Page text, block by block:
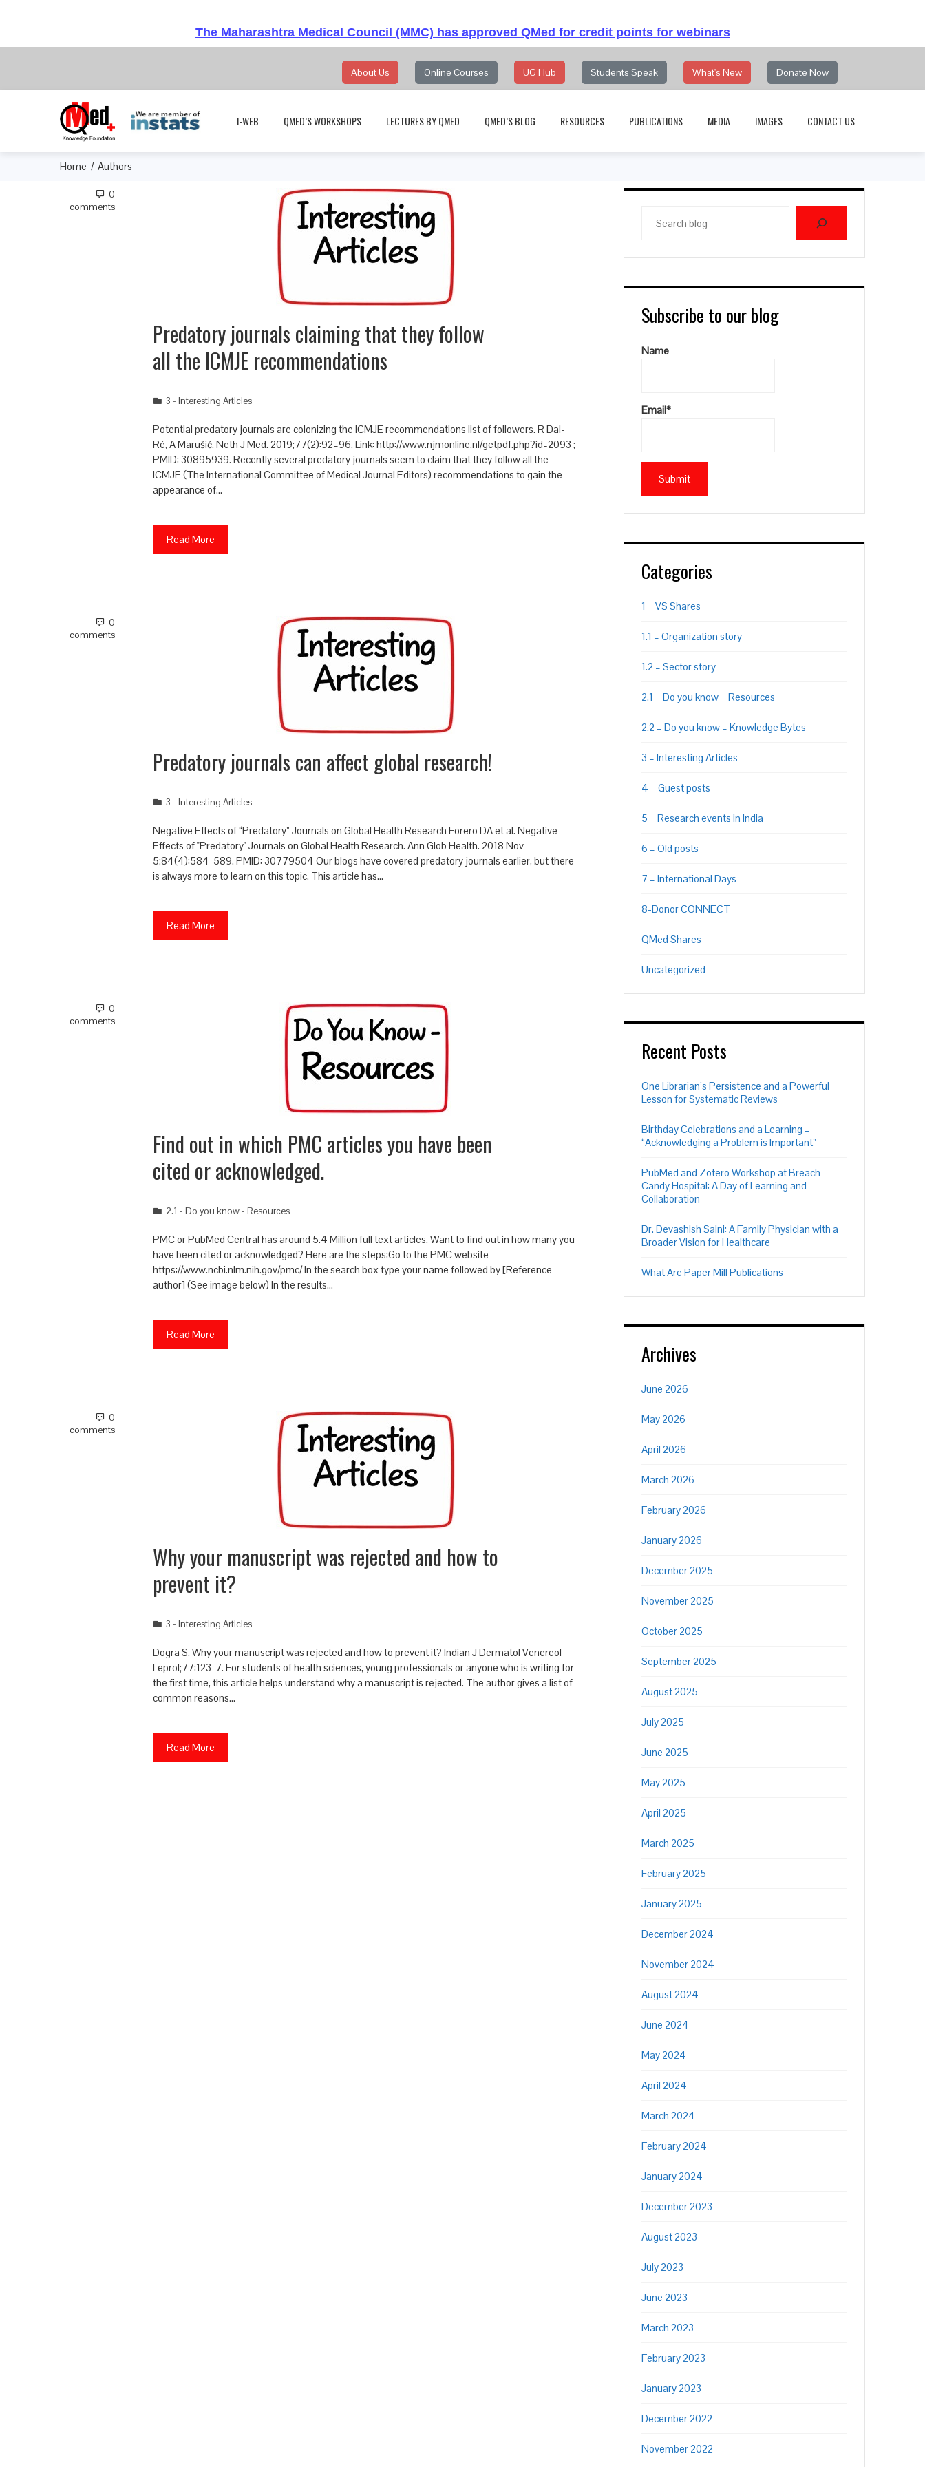
The Maharashtra Medical Council (MMC) has approved QMed for credit points for webinars
About Us Online Courses UG Hub Students Speak What's New Donate Now
I-WEB QMED’S WORKSHOPS LECTURES BY QMED QMED’S BLOG RESOURCES PUBLICATIONS MEDIA IMAGES CONTACT US
Home Authors
0
comments
Predatory journals claiming that they follow
all the ICMJE recommendations
3 - Interesting Articles
Potential predatory journals are colonizing the ICMJE recommendations list of followers. R Dal-
Ré, A Marušić. Neth J Med. 2019;77(2):92–96. Link: http://www.njmonline.nl/getpdf.php?id=2093 ;
PMID: 30895939. Recently several predatory journals seem to claim that they follow all the
ICMJE (The International Committee of Medical Journal Editors) recommendations to gain the
appearance of…
Read More
0
comments
Predatory journals can affect global research!
3 - Interesting Articles
Negative Effects of “Predatory” Journals on Global Health Research Forero DA et al. Negative
Effects of "Predatory" Journals on Global Health Research. Ann Glob Health. 2018 Nov
5;84(4):584-589. PMID: 30779504 Our blogs have covered predatory journals earlier, but there
is always more to learn on this topic. This article has…
Read More
0
comments
Find out in which PMC articles you have been
cited or acknowledged.
2.1 - Do you know - Resources
PMC or PubMed Central has around 5.4 Million full text articles. Want to find out in how many you
have been cited or acknowledged? Here are the steps:Go to the PMC website
https://www.ncbi.nlm.nih.gov/pmc/ In the search box type your name followed by [Reference
author] (See image below) In the results…
Read More
0
comments
Why your manuscript was rejected and how to
prevent it?
3 - Interesting Articles
Dogra S. Why your manuscript was rejected and how to prevent it? Indian J Dermatol Venereol
Leprol;77:123-7. For students of health sciences, young professionals or anyone who is writing for
the first time, this article helps understand why a manuscript is rejected. The author gives a list of
common reasons…
Read More
blog
Subscribe to our blog
Name
Email*
Categories
1 – VS Shares
1.1 – Organization story
1.2 – Sector story
2.1 – Do you know – Resources
2.2 – Do you know – Knowledge Bytes
3 – Interesting Articles
4 – Guest posts
5 – Research events in India
6 – Old posts
7 – International Days
8-Donor CONNECT
QMed Shares
Uncategorized
Recent Posts
One Librarian’s Persistence and a Powerful
Lesson for Systematic Reviews
Birthday Celebrations and a Learning –
“Acknowledging a Problem is Important”
PubMed and Zotero Workshop at Breach
Candy Hospital: A Day of Learning and
Collaboration
Dr. Devashish Saini: A Family Physician with a
Broader Vision for Healthcare
What Are Paper Mill Publications
Archives
June 2026
May 2026
April 2026
March 2026
February 2026
January 2026
December 2025
November 2025
October 2025
September 2025
August 2025
July 2025
June 2025
May 2025
April 2025
March 2025
February 2025
January 2025
December 2024
November 2024
August 2024
June 2024
May 2024
April 2024
March 2024
February 2024
January 2024
December 2023
August 2023
July 2023
June 2023
March 2023
February 2023
January 2023
December 2022
November 2022